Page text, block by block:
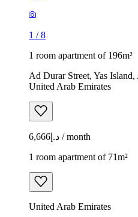
1 /8
1 room apartment of 196m²
Ad Durar Street, Yas
United Arab Emirates
د.إ6,666 / month
1 room apartment of 71m²
United Arab Emirates